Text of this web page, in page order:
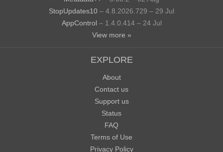
StopUpdates10 – 4.8.2026.729 – 29 Jul
AppControl – 1.4.0.414 – 24 Jul
View more »
EXPLORE
About
Contact us
Support us
Status
FAQ
Terms of Use
Privacy Policy